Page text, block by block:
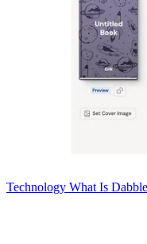
Technology What Is